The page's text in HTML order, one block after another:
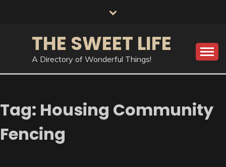
THE SWEET LIFE
A Directory of Wonderful Things!
Tag: Housing Community
Fencing